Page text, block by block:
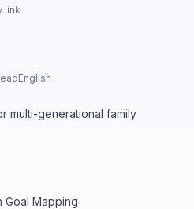
link
English
multi-generational family
Goal Mapping